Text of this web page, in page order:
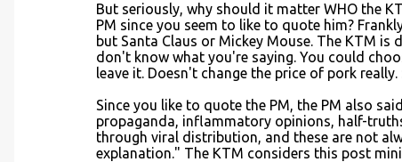
But seriously, why should it matter WHO the
PM since you seem to like to quote him?
but Santa Claus or Mickey Mouse. The KTM
don't know what you're saying. You could
leave it. Doesn't change the price of pork really.
Since you like to quote the PM, the PM also
propaganda, inflammatory opinions, half-
through viral distribution, and these are not
explanation." The KTM considers this post